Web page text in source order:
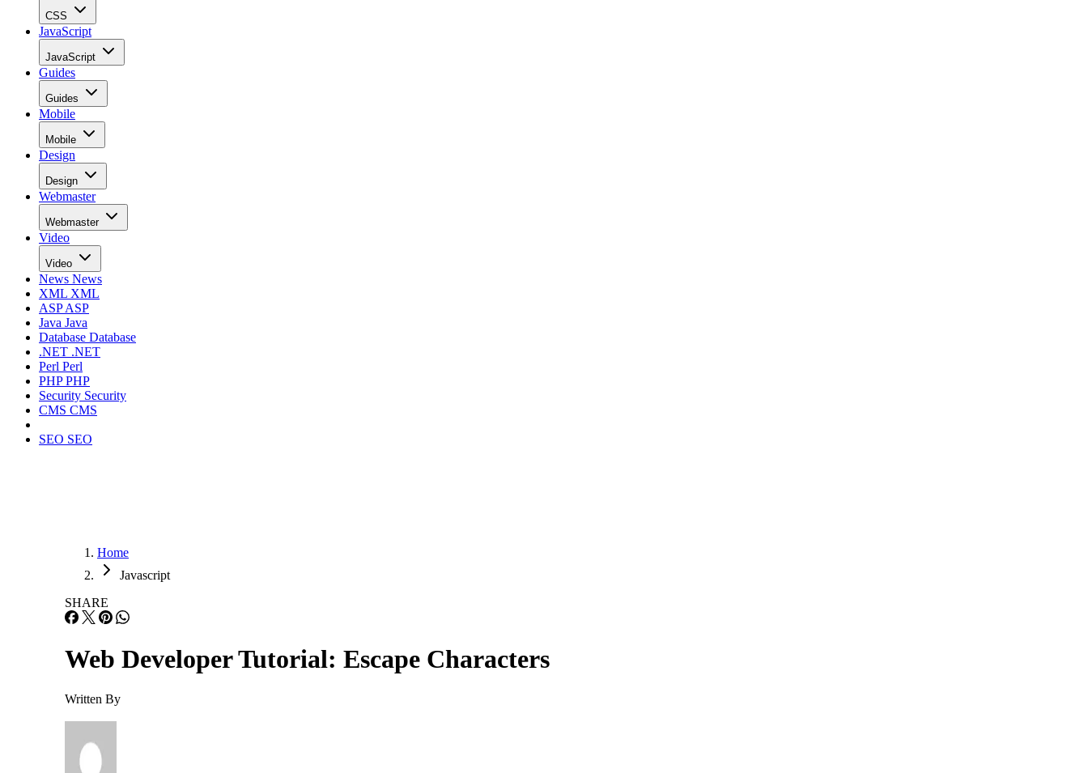
CSS
JavaScript
JavaScript
Guides
Guides
Mobile
Mobile
Design
Design
Webmaster
Webmaster
Video
Video
News News
XML XML
ASPASP
Java Java
Database Database
.NET .NET
Perl Perl
PHPPHP
Security Security
CMS CMS
SEO SEO
Home
Javascript
SHARE
Web Developer Tutorial: Escape Characters
Written By